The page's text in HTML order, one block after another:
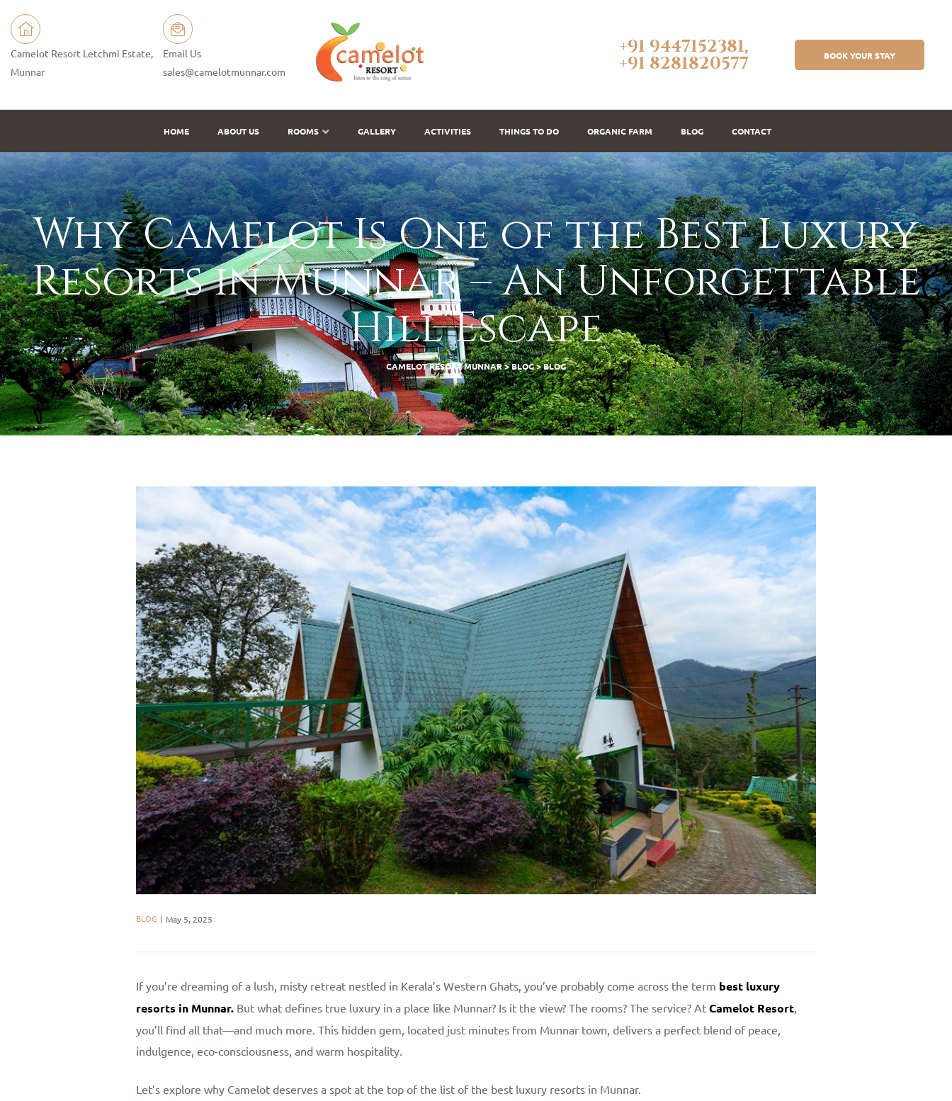
Camelot Resort Letchmi Estate,
Munnar
Email Us
sales@camelotmunnar.com
+91 9447152381,
+91 8281820577 BOOK YOUR STAY
HOME ABOUT US ROOMS GALLERY ACTIVITIES THINGS TO DO ORGANIC FARM BLOG CONTACT
Why Camelot Is One of the Best Luxury
Resorts in Munnar – An Unforgettable
Hill Escape
CAMELOT RESORT MUNNAR>BLOG>BLOG
BLOG May 5, 2025
If you’re dreaming of a lush, misty retreat nestled in Kerala’s Western Ghats, you’ve probably come across the term best luxury
resorts in Munnar. But what defines true luxury in a place like Munnar? Is it the view? The rooms? The service? At Camelot Resort,
you’ll find all that—and much more. This hidden gem, located just minutes from Munnar town, delivers a perfect blend of peace,
indulgence, eco-consciousness, and warm hospitality.
Let’s explore why Camelot deserves a spot at the top of the list of the best luxury resorts in Munnar.